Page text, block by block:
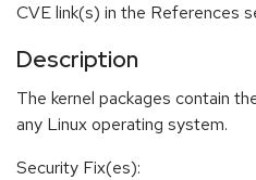
CVE link(s) in the References
Description
The kernel packages contain
any Linux operating system.
Security Fix(es):